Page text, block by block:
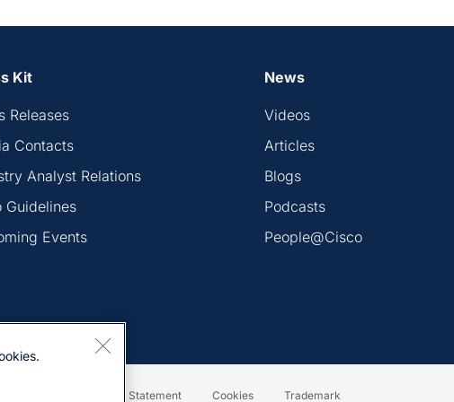
Kit
Releases
Contacts
Analyst Relations
Guidelines
Events
News
Videos
Articles
Blogs
Podcasts
People@Cisco
Statement Cookies Trademark